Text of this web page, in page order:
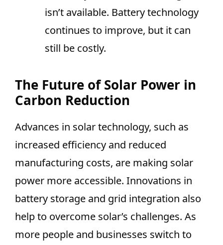
isn’t available. Battery technology
continues to improve, but it can
still be costly.
The Future of Solar Power in
Carbon Reduction
Advances in solar technology, such as
increased efficiency and reduced
manufacturing costs, are making solar
power more accessible. Innovations in
battery storage and grid integration also
help to overcome solar’s challenges. As
more people and businesses switch to